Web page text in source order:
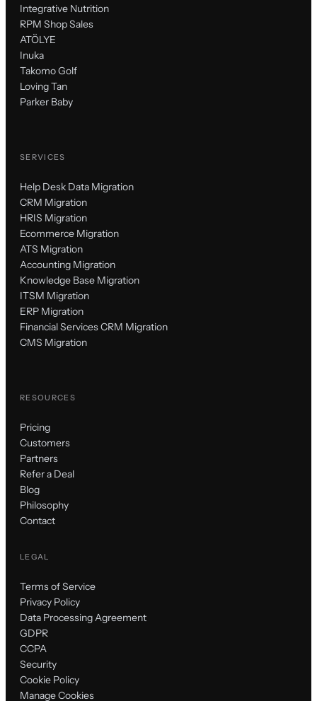
Integrative Nutrition
RPM Shop Sales
ATÖLYE
Inuka
Takomo Golf
Loving Tan
Parker Baby
SERVICES
Help Desk Data Migration
CRM Migration
HRIS Migration
Ecommerce Migration
ATS Migration
Accounting Migration
Knowledge Base Migration
ITSM Migration
ERP Migration
Financial Services CRM Migration
CMS Migration
RESOURCES
Pricing
Customers
Partners
Refer a Deal
Blog
Philosophy
Contact
LEGAL
Terms of Service
Privacy Policy
Data Processing Agreement
GDPR
CCPA
Security
Cookie Policy
Manage Cookies